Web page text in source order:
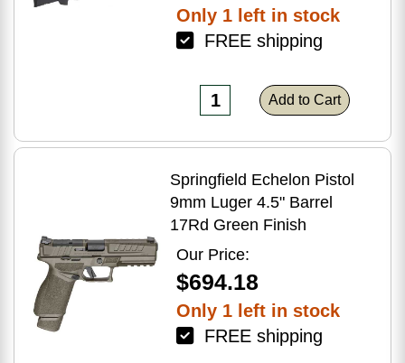
Only 1 left in stock
FREE shipping
Add to Cart
Springfield Echelon Pistol
9mm Luger 4.5" Barrel
17Rd Green Finish
Our Price:
$694.18
Only 1 left in stock
FREE shipping